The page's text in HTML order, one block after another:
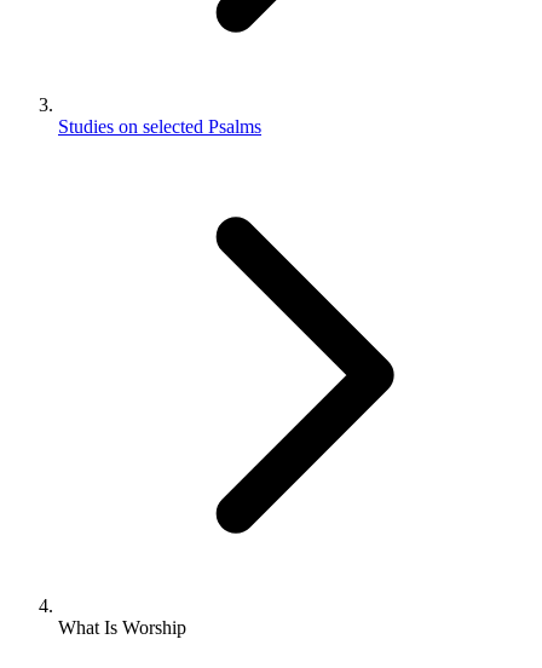
Studies on selected Psalms
What Is Worship